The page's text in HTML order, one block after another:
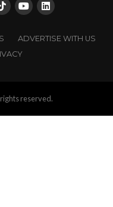
ADVERTISE WITH US
reserved.